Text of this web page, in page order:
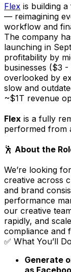
Flex is building
— reimagining
workflow and
The company
launching in
profitability by
businesses ($3
overlooked by
slow and
~$1T revenue
Flex is a fully
performed from
🕺 About the
We’re looking
creative across
and brand
performance
our creative
rapidly, and
compliance and
✅ What You’ll Do
Generate
as